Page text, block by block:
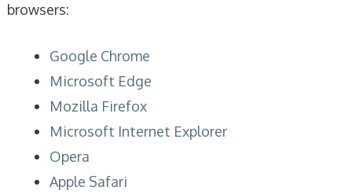
browsers:
Google Chrome
Microsoft Edge
Mozilla Firefox
Microsoft Internet Explorer
Opera
Apple Safari